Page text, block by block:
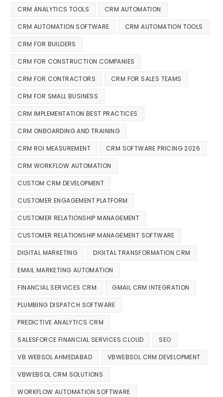
CRM ANALYTICS TOOLS CRM AUTOMATION
CRM AUTOMATION SOFTWARE CRM AUTOMATION TOOLS
CRM FOR BUILDERS
CRM FOR CONSTRUCTION COMPANIES
CRM FOR CONTRACTORS CRM FOR SALES TEAMS
CRM FOR SMALL BUSINESS
CRM IMPLEMENTATION BEST PRACTICES
CRM ONBOARDING AND TRAINING
CRM ROI MEASUREMENT CRM SOFTWARE PRICING 2026
CRM WORKFLOW AUTOMATION
CUSTOM CRM DEVELOPMENT
CUSTOMER ENGAGEMENT PLATFORM
CUSTOMER RELATIONSHIP MANAGEMENT
CUSTOMER RELATIONSHIP MANAGEMENT SOFTWARE
DIGITAL MARKETING DIGITAL TRANSFORMATION CRM
EMAIL MARKETING AUTOMATION
FINANCIAL SERVICES CRM GMAIL CRM INTEGRATION
PLUMBING DISPATCH SOFTWARE
PREDICTIVE ANALYTICS CRM
SALESFORCE FINANCIAL SERVICES CLOUD SEO
VB WEBSOL AHMEDABAD VBWEBSOL CRM DEVELOPMENT
VBWEBSOL CRM SOLUTIONS
WORKFLOW AUTOMATION SOFTWARE